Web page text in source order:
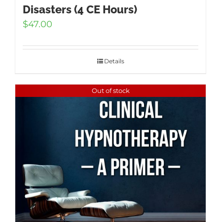
Disasters (4 CE Hours)
$47.00
Details
Out of stock